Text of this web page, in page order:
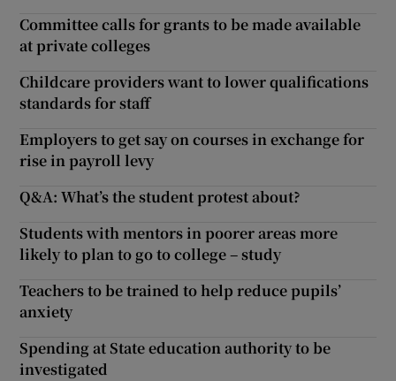
Committee calls for grants to be made available
at private colleges
Childcare providers want to lower qualifications
standards for staff
Employers to get say on courses in exchange for
rise in payroll levy
Q&A: What’s the student protest about?
Students with mentors in poorer areas more
likely to plan to go to college – study
Teachers to be trained to help reduce pupils’
anxiety
Spending at State education authority to be
investigated